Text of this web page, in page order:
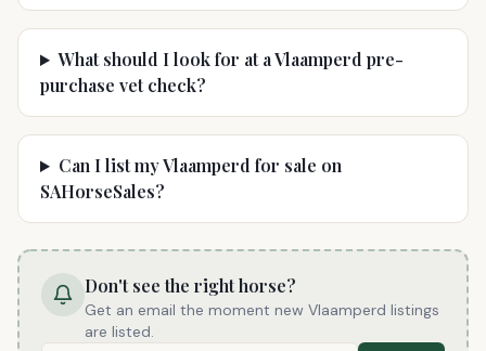
What should I look for at a Vlaamperd pre-
purchase vet check?
Can I list my Vlaamperd for sale on
SAHorseSales?
Don't see the right horse?
Get an email the moment new Vlaamperd listings
are listed.